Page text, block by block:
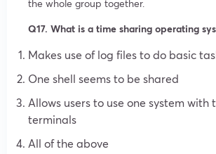
the whole group together.
Q17. What is a time sharing operating
Makes use of log files to do basic
One shell seems to be shared
Allows users to use one system
terminals
All of the above